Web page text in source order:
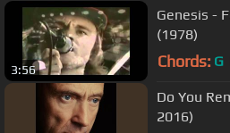
3:56
Genesis -
(1978)
Chords: G
Do You
2016)